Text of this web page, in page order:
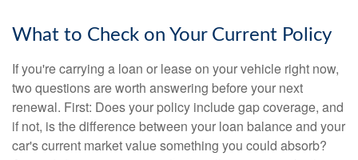
What to Check on Your Current Policy
If you're carrying a loan or lease on your vehicle right now,
two questions are worth answering before your next
renewal. First: Does your policy include gap coverage, and
if not, is the difference between your loan balance and your
car's current market value something you could absorb?